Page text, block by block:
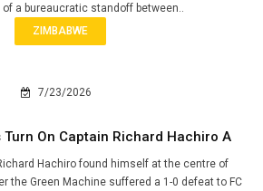
a bureaucratic standoff between..
ZIMBABWE
7/23/2026
Turn On Captain Richard Hachiro A
Hachiro found himself at the centre of
the Green Machine suffered a 1-0 defeat to FC